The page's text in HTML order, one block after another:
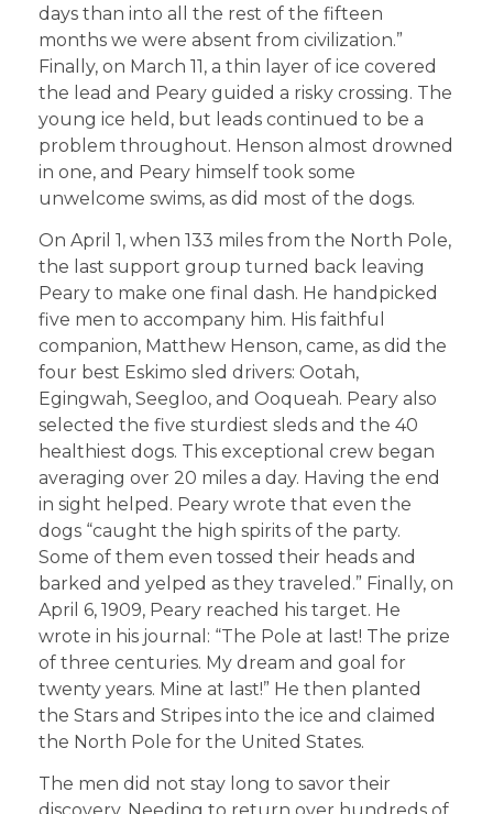
days than into all the rest of the fifteen
months we were absent from civilization.”
Finally, on March 11, a thin layer of ice covered
the lead and Peary guided a risky crossing. The
young ice held, but leads continued to be a
problem throughout. Henson almost drowned
in one, and Peary himself took some
unwelcome swims, as did most of the dogs.
On April 1, when 133 miles from the North Pole,
the last support group turned back leaving
Peary to make one final dash. He handpicked
five men to accompany him. His faithful
companion, Matthew Henson, came, as did the
four best Eskimo sled drivers: Ootah,
Egingwah, Seegloo, and Ooqueah. Peary also
selected the five sturdiest sleds and the 40
healthiest dogs. This exceptional crew began
averaging over 20 miles a day. Having the end
in sight helped. Peary wrote that even the
dogs “caught the high spirits of the party.
Some of them even tossed their heads and
barked and yelped as they traveled.” Finally, on
April 6, 1909, Peary reached his target. He
wrote in his journal: “The Pole at last! The prize
of three centuries. My dream and goal for
twenty years. Mine at last!” He then planted
the Stars and Stripes into the ice and claimed
the North Pole for the United States.
The men did not stay long to savor their